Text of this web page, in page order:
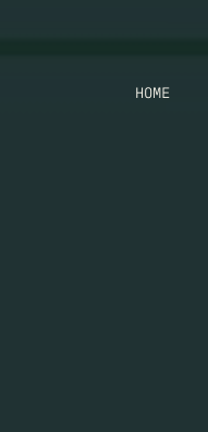
HOME